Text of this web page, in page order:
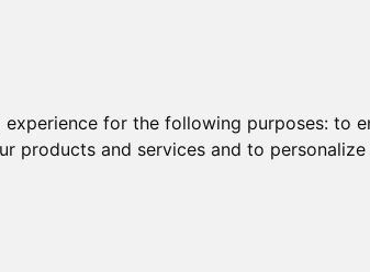
for the following purposes: to
products and services and to